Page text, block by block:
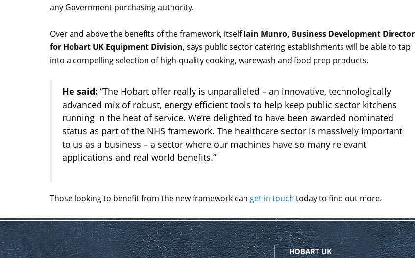
any Government purchasing authority.
Over and above the benefits of the framework, itselfIain Munro, Business Development Director
for Hobart UK Equipment Division, says public sector catering establishments will be able to tap
into a compelling selection of high-quality cooking, warewash and food prep products.
He said: “The Hobart offer really is unparalleled – an innovative, technologically
advanced mix of robust, energy efficient tools to help keep public sector kitchens
running in the heat of service. We’re delighted to have been awarded nominated
status as part of the NHS framework. The healthcare sector is massively important
to us as a business – a sector where our machines have so many relevant
applications and real world benefits.”
Those looking to benefit from the new framework can get in touch today to find out more.
HOBART UK